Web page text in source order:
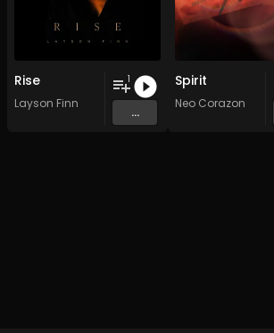
Rise
Layson Finn
1
...
Spirit
Neo Corazon